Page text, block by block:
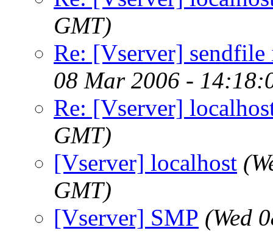
GMT)
Re: [Vserver]
08 Mar 2006 -
Re: [Vserver]
GMT)
[Vserver] localhost
GMT)
[Vserver] SMP (Wed